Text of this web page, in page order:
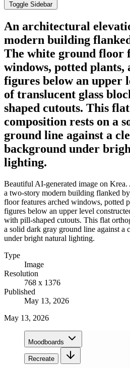
Toggle Sidebar
An architectural
modern building
The white ground floor
windows, potted plants,
figures below an upper
of translucent glass
shaped cutouts. This
composition rests on a
ground line against a
background under
lighting.
Beautiful AI-generated image on
a two-story modern building flanked
floor features arched windows, potted
figures below an upper level
with pill-shaped cutouts. This flat
a solid dark gray ground line against a
under bright natural lighting.
Type
Image
Resolution
768 x 1376
Published
May 13, 2026
May 13, 2026
Moodboards
Recreate